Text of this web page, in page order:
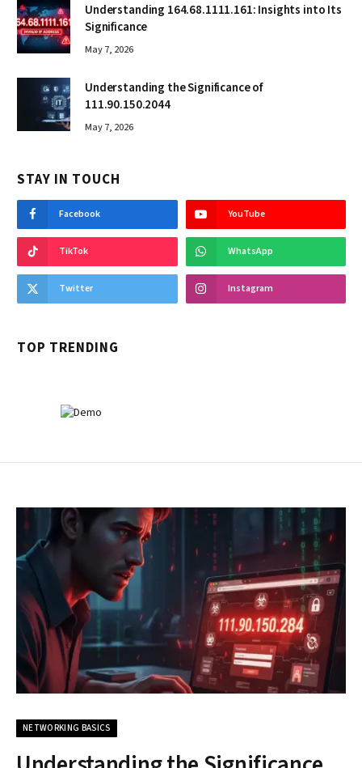
Understanding 164.68.1111.161: Insights into Its
Significance
May 7, 2026
Understanding the Significance of
111.90.150.2044
May 7, 2026
STAY IN TOUCH
Facebook YouTube
TikTok WhatsApp
Twitter Instagram
TOP TRENDING
NETWORKING BASICS